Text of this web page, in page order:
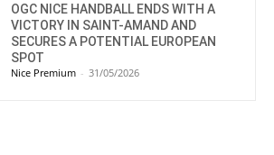
OGC NICE HANDBALL ENDS WITH A
VICTORY IN SAINT-AMAND AND
SECURES A POTENTIAL EUROPEAN
SPOT
Nice Premium - 31/05/2026